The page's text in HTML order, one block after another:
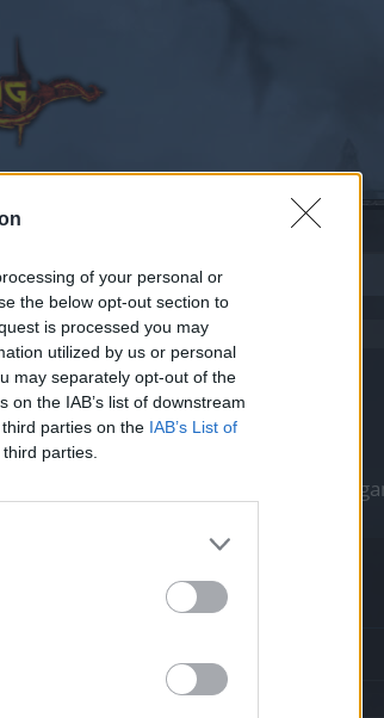
of your personal or
the below opt-out section to
is processed you may
utilized by us or personal
may separately opt-out of the
the IAB’s list of downstream
parties on the IAB’s List of
parties.
threads or topics, please log into the
to seo-tip.com.